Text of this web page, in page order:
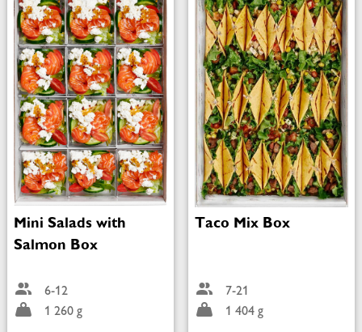
Mini Salads with
Salmon Box
6-12
1 260 g
Taco Mix Box
7-21
1 404 g